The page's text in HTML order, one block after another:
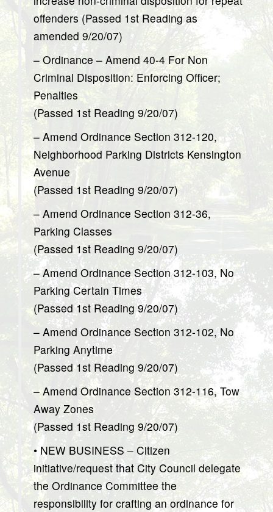
offenders (Passed 1st Reading as
amended 9/20/07)
– Ordinance – Amend 40-4 For Non
Criminal Disposition: Enforcing Officer;
Penalties
(Passed 1st Reading 9/20/07)
– Amend Ordinance Section 312-120,
Neighborhood Parking Districts Kensington
Avenue
(Passed 1st Reading 9/20/07)
– Amend Ordinance Section 312-36,
Parking Classes
(Passed 1st Reading 9/20/07)
– Amend Ordinance Section 312-103, No
Parking Certain Times
(Passed 1st Reading 9/20/07)
– Amend Ordinance Section 312-102, No
Parking Anytime
(Passed 1st Reading 9/20/07)
– Amend Ordinance Section 312-116, Tow
Away Zones
(Passed 1st Reading 9/20/07)
• NEW BUSINESS – Citizen
initiative/request that City Council delegate
the Ordinance Committee the
responsibility for crafting an ordinance for